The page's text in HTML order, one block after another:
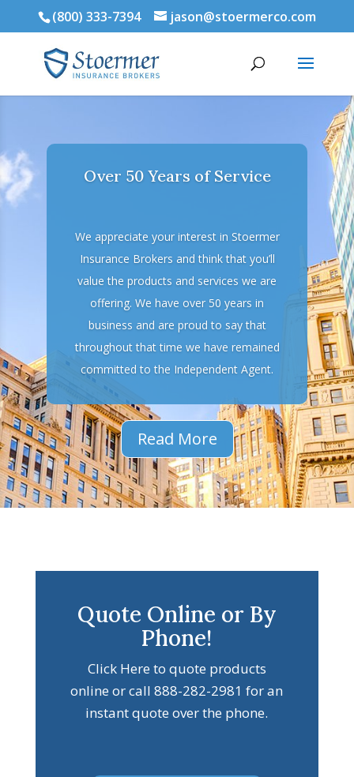
(800) 333-7394 jason@stoermerco.com
Over 50 Years of Service
We appreciate your interest in Stoermer
Insurance Brokers and think that you’ll
value the products and services we are
offering. We have over 50 years in
business and are proud to say that
throughout that time we have remained
committed to the Independent Agent.
Read More
Quote Online or By
Phone!
Click Here to quote products
online or call 888-282-2981 for an
instant quote over the phone.